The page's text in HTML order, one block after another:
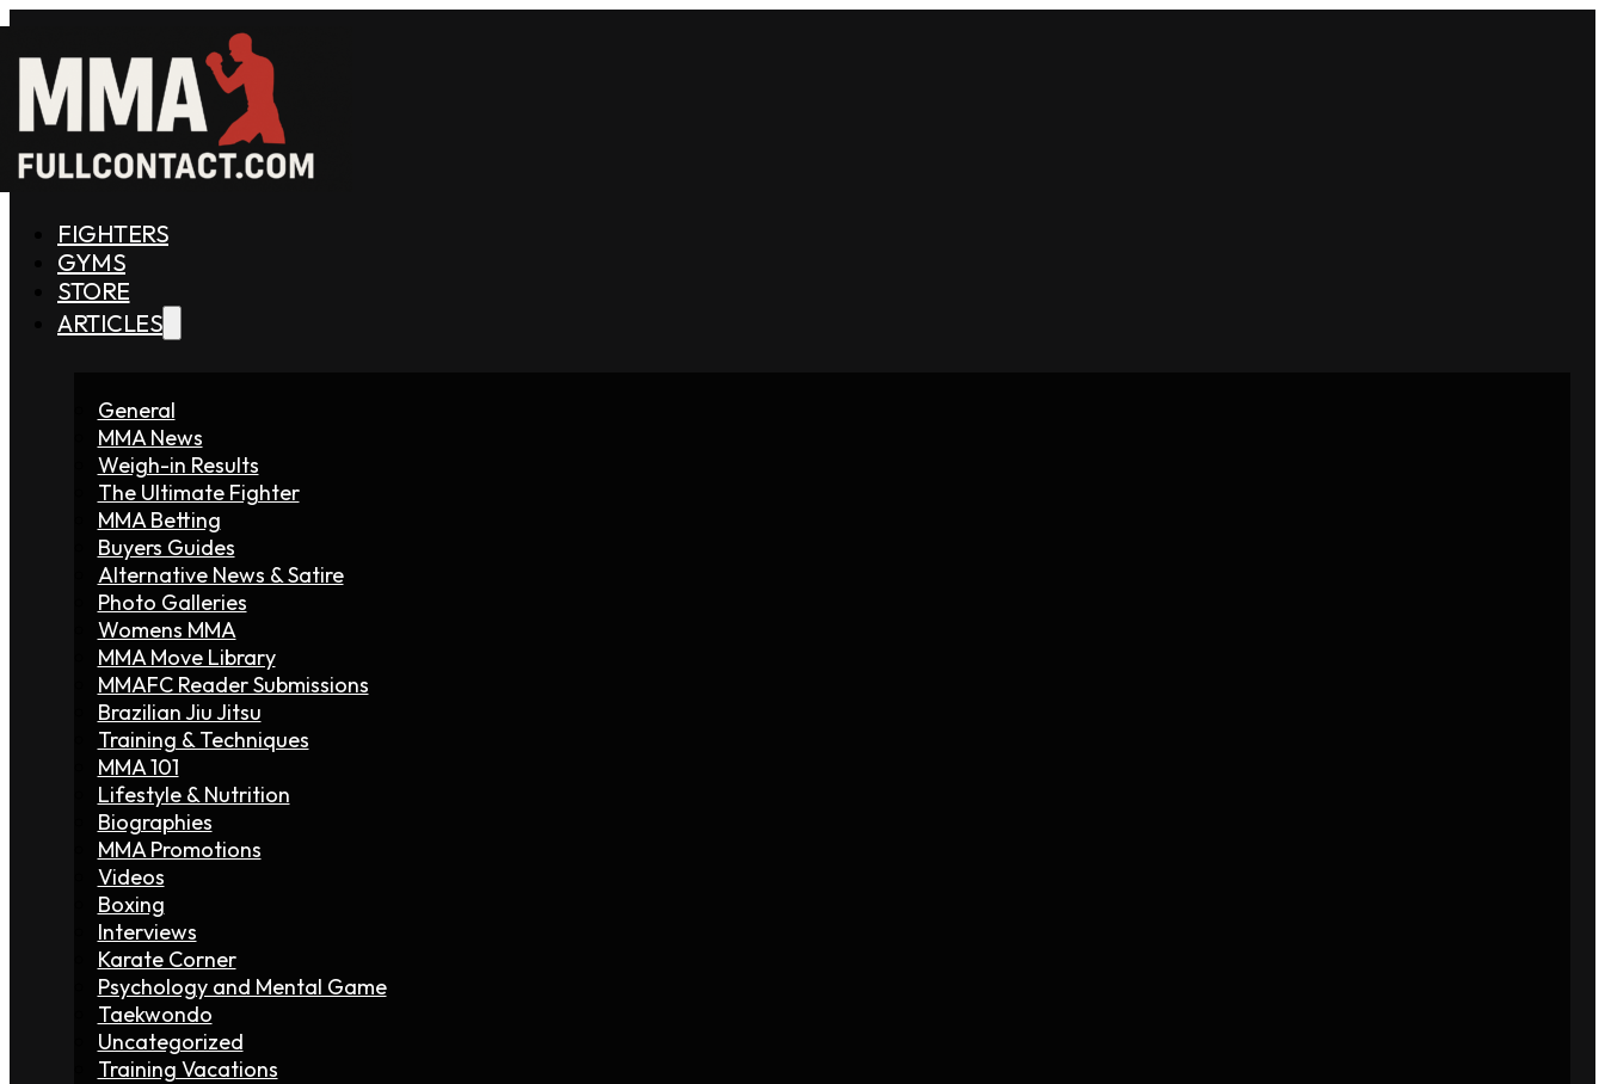
FIGHTERS
GYMS
STORE
ARTICLES
General
MMA News
Weigh-in Results
The Ultimate Fighter
MMA Betting
Buyers Guides
Alternative News & Satire
Photo Galleries
Womens MMA
MMA Move Library
MMAFC Reader Submissions
Brazilian Jiu Jitsu
Training & Techniques
MMA 101
Lifestyle & Nutrition
Biographies
MMA Promotions
Videos
Boxing
Interviews
Karate Corner
Psychology and Mental Game
Taekwondo
Uncategorized
Training Vacations